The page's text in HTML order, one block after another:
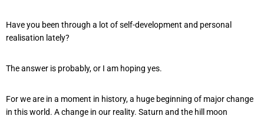
Have you been through a lot of self-development and personal
realisation lately?
The answer is probably, or I am hoping yes.
For we are in a moment in history, a huge beginning of major change
in this world. A change in our reality. Saturn and the hill moon